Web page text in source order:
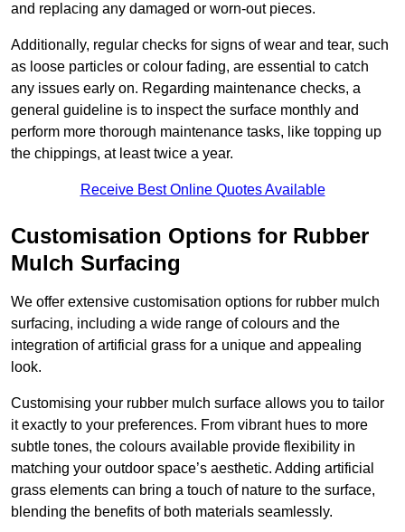
and replacing any damaged or worn-out pieces.
Additionally, regular checks for signs of wear and tear, such
as loose particles or colour fading, are essential to catch
any issues early on. Regarding maintenance checks, a
general guideline is to inspect the surface monthly and
perform more thorough maintenance tasks, like topping up
the chippings, at least twice a year.
Receive Best Online Quotes Available
Customisation Options for Rubber
Mulch Surfacing
We offer extensive customisation options for rubber mulch
surfacing, including a wide range of colours and the
integration of artificial grass for a unique and appealing
look.
Customising your rubber mulch surface allows you to tailor
it exactly to your preferences. From vibrant hues to more
subtle tones, the colours available provide flexibility in
matching your outdoor space’s aesthetic. Adding artificial
grass elements can bring a touch of nature to the surface,
blending the benefits of both materials seamlessly.